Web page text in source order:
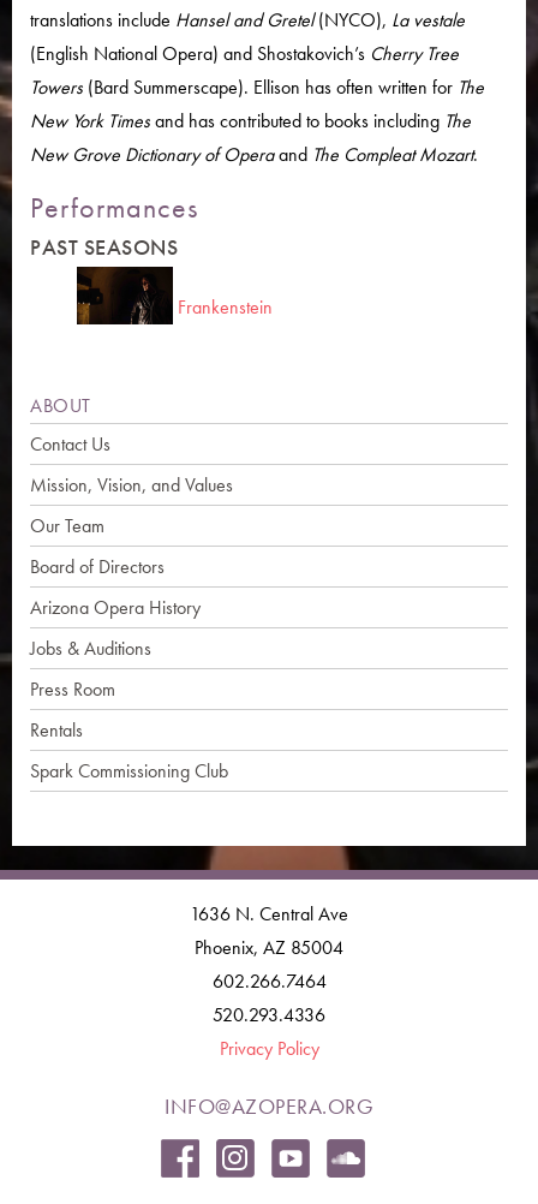
translations include Hansel and Gretel(NYCO), La vestale
(English National Opera) and Shostakovich’s Cherry Tree
Towers (Bard Summerscape). Ellison has often written for The
New York Timesand has contributed to books including The
New Grove Dictionary of Operaand The Compleat Mozart.
Performances
PAST SEASONS
Frankenstein
ABOUT
Contact Us
Mission, Vision, and Values
Our Team
Board of Directors
Arizona Opera History
Jobs & Auditions
Press Room
Rentals
Spark Commissioning Club
1636 N. Central Ave
Phoenix, AZ 85004
602.266.7464
520.293.4336
Privacy Policy
INFO@AZOPERA.ORG